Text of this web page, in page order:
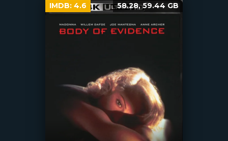
IMDB: 4.6 58.28, 59.44 GB